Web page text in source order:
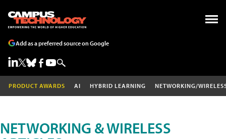
Add as a preferred source on Google
PRODUCT AWARDS AI HYBRID LEARNING NETWORKING/
NETWORKING & WIRELESS